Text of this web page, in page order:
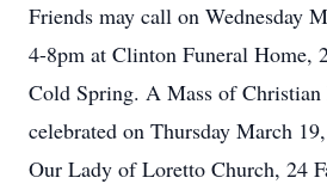
Friends may call on Wednesday
4-8pm at Clinton Funeral Home,
Cold Spring. A Mass of
celebrated on Thursday March
Our Lady of Loretto Church, 24